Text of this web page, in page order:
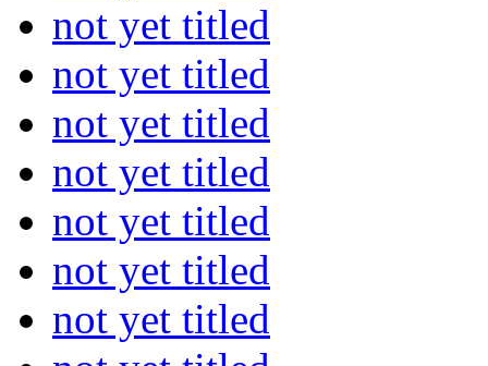
not yet titled
not yet titled
not yet titled
not yet titled
not yet titled
not yet titled
not yet titled